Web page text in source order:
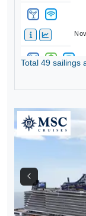
Total 49 sailings